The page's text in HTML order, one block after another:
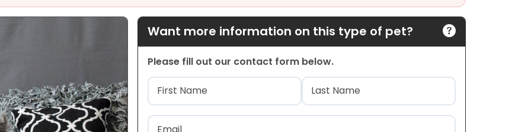
Want more information on this type of pet?
Please fill out our contact form below.
Name(Required)
First Last
Email